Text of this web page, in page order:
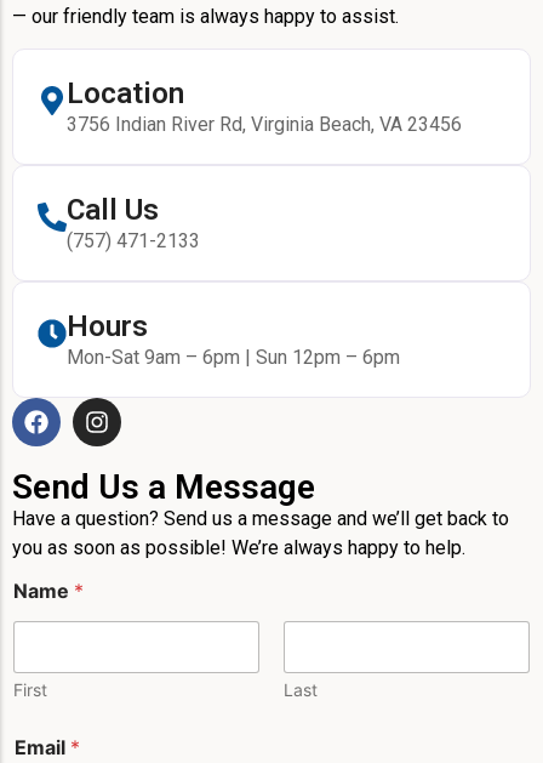
— our friendly team is always happy to assist.
Location
3756 Indian River Rd, Virginia Beach, VA 23456
Call Us
(757) 471-2133
Hours
Mon-Sat 9am – 6pm | Sun 12pm – 6pm
Send Us a Message
Have a question? Send us a message and we’ll get back to
you as soon as possible! We’re always happy to help.
Name *
First Last
e
Email *